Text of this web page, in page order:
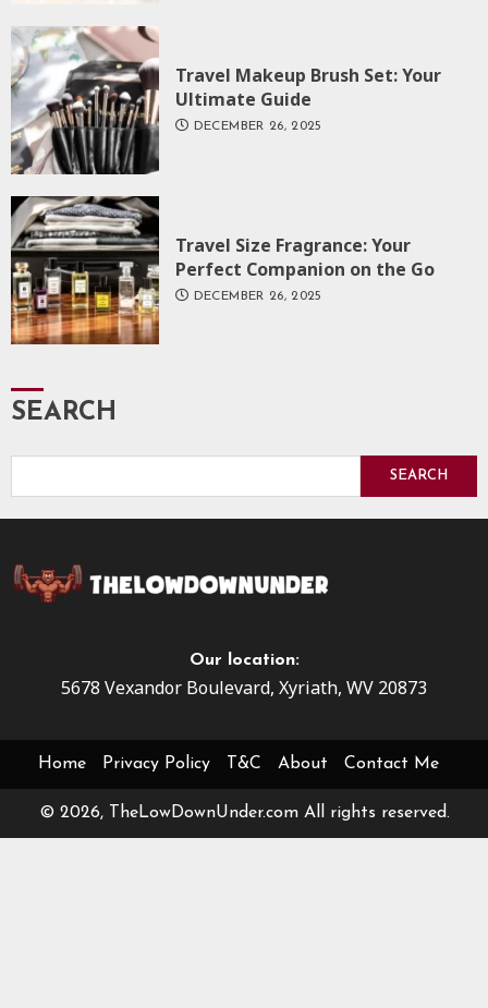
Travel Makeup Brush Set: Your
Ultimate Guide
DECEMBER 26, 2025
Travel Size Fragrance: Your
Perfect Companion on the Go
DECEMBER 26, 2025
SEARCH
SEARCH
Our location:
5678 Vexandor Boulevard, Xyriath, WV 20873
Home Privacy Policy T&C About Contact Me
© 2026, TheLowDownUnder.com All rights reserved.